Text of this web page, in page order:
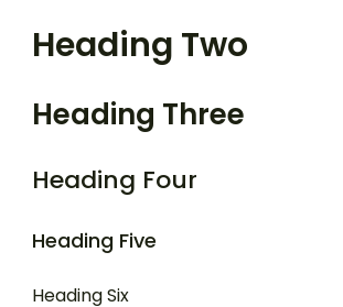
Heading Two
Heading Three
Heading Four
Heading Five
Heading Six